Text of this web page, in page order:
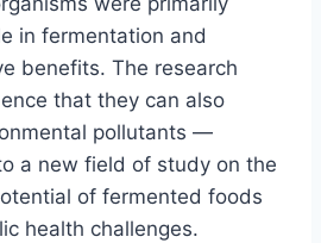
in fermentation and
benefits. The research
that they can also
pollutants —
a new field of study on the
of fermented foods
health challenges.